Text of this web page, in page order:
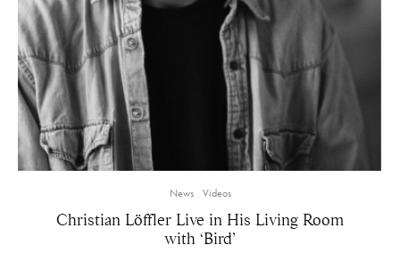
News Videos
Christian Löffler Live in His Living Room
with ‘Bird’